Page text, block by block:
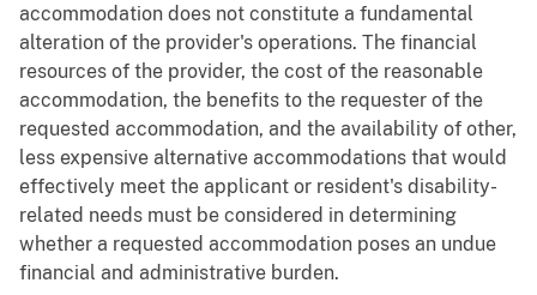
accommodation does not constitute a fundamental
alteration of the provider's operations. The financial
resources of the provider, the cost of the reasonable
accommodation, the benefits to the requester of the
requested accommodation, and the availability of other,
less expensive alternative accommodations that would
effectively meet the applicant or resident's disability-
related needs must be considered in determining
whether a requested accommodation poses an undue
financial and administrative burden.